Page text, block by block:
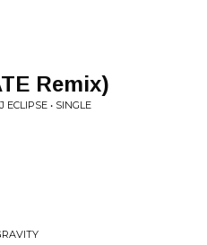
Remix)
• SINGLE